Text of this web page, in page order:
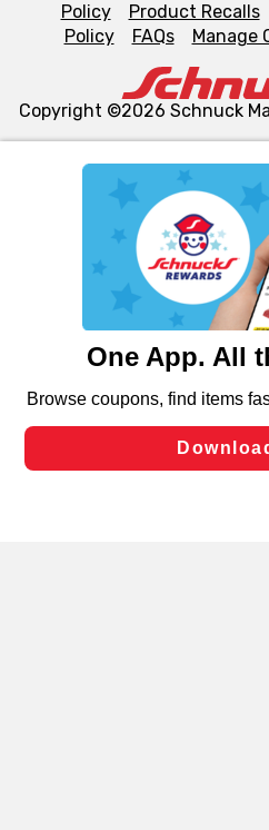
We and our third party partners
similar technologies on this
functionality of our website
such as to enhance site
and assist in our marketing
can opt-out of certain cookies,
laws, by clicking “Cookie
Changes” to save your
Policy
Product Recalls
Policy
FAQs Manage
Copyright ©2026 Schnuck